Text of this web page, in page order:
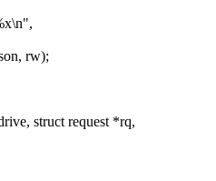
rw);
struct request *rq,